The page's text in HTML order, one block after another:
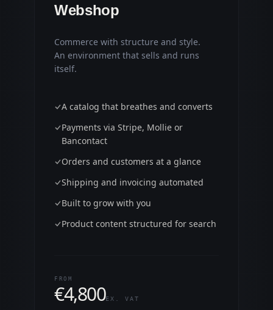
Webshop
Commerce with structure and style.
An environment that sells and runs
itself.
A catalog that breathes and converts
Payments via Stripe, Mollie or
Bancontact
Orders and customers at a glance
Shipping and invoicing automated
Built to grow with you
Product content structured for search
FROM
€4,800EX. VAT